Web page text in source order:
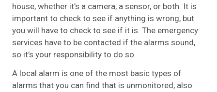
house, whether it’s a camera, a sensor, or both. It is
important to check to see if anything is wrong, but
you will have to check to see if it is. The emergency
services have to be contacted if the alarms sound,
so it’s your responsibility to do so.
A local alarm is one of the most basic types of
alarms that you can find that is unmonitored, also